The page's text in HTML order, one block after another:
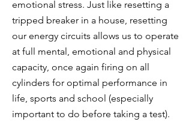
emotional stress. Just like resetting a
tripped breaker in a house, resetting
our energy circuits allows us to operate
at full mental, emotional and physical
capacity, once again firing on all
cylinders for optimal performance in
life, sports and school (especially
important to do before taking a test).